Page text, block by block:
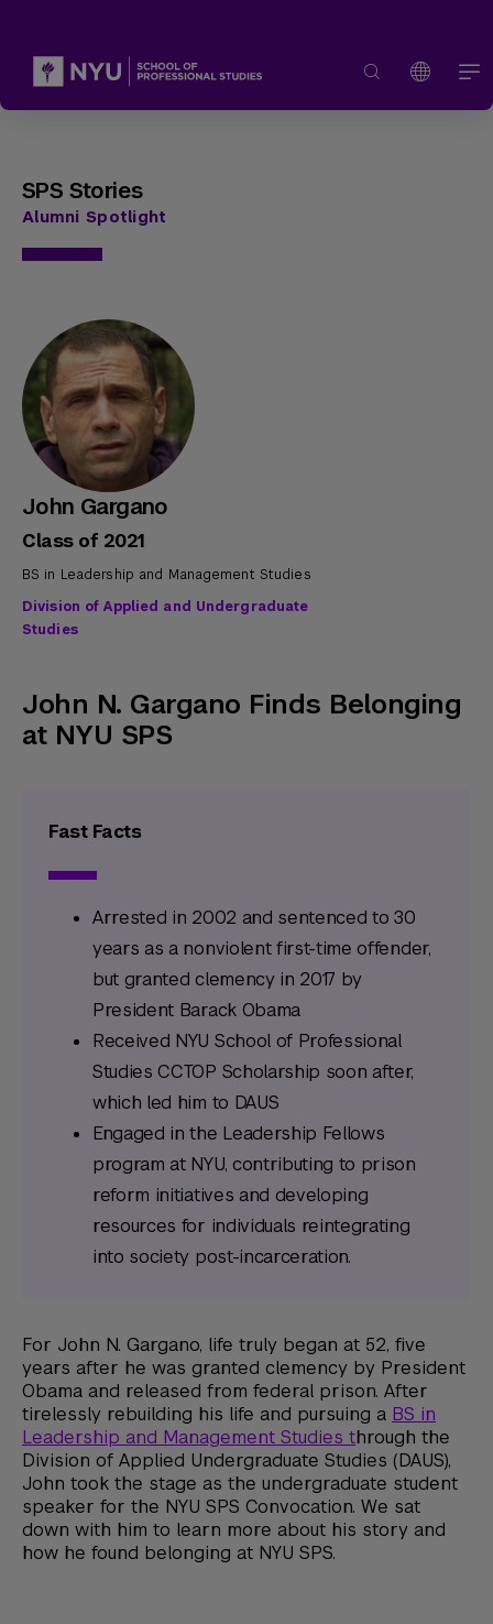
SPS Stories
Alumni Spotlight
John Gargano
Class of 2021
BS in Leadership and Management Studies
Division of Applied and Undergraduate
Studies
John N. Gargano Finds Belonging
at NYU SPS
Fast Facts
Arrested in 2002 and sentenced to 30
years as a nonviolent first-time offender,
but granted clemency in 2017 by
President Barack Obama
Received NYU School of Professional
Studies CCTOP Scholarship soon after,
which led him to DAUS
Engaged in the Leadership Fellows
program at NYU, contributing to prison
reform initiatives and developing
resources for individuals reintegrating
into society post-incarceration.
For John N. Gargano, life truly began at 52, five
years after he was granted clemency by President
Obama and released from federal prison. After
tirelessly rebuilding his life and pursuing a BS in
Leadership and Management Studies through the
Division of Applied Undergraduate Studies (DAUS),
John took the stage as the undergraduate student
speaker for the NYU SPS Convocation. We sat
down with him to learn more about his story and
how he found belonging at NYU SPS.